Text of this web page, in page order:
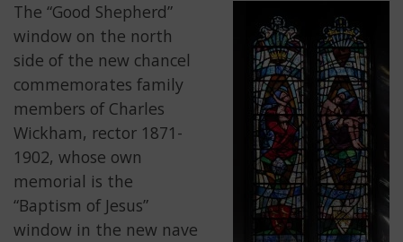
The “Good Shepherd”
window on the north
side of the new chancel
commemorates family
members of Charles
Wickham, rector 1871-
1902, whose own
memorial is the
“Baptism of Jesus”
window in the new nave